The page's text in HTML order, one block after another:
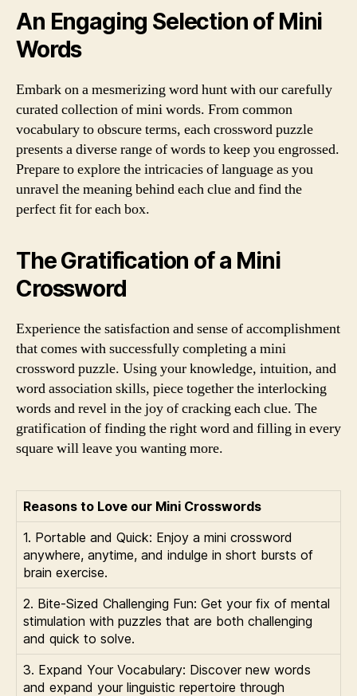
An Engaging Selection of Mini
Words
Embark on a mesmerizing word hunt with our carefully
curated collection of mini words. From common
vocabulary to obscure terms, each crossword puzzle
presents a diverse range of words to keep you engrossed.
Prepare to explore the intricacies of language as you
unravel the meaning behind each clue and find the
perfect fit for each box.
The Gratification of a Mini
Crossword
Experience the satisfaction and sense of accomplishment
that comes with successfully completing a mini
crossword puzzle. Using your knowledge, intuition, and
word association skills, piece together the interlocking
words and revel in the joy of cracking each clue. The
gratification of finding the right word and filling in every
square will leave you wanting more.
Reasons to Love our Mini Crosswords
1. Portable and Quick: Enjoy a mini crossword
anywhere, anytime, and indulge in short bursts of
brain exercise.
2. Bite-Sized Challenging Fun: Get your fix of mental
stimulation with puzzles that are both challenging
and quick to solve.
3. Expand Your Vocabulary: Discover new words
and expand your linguistic repertoire through